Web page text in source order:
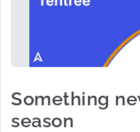
Something
season